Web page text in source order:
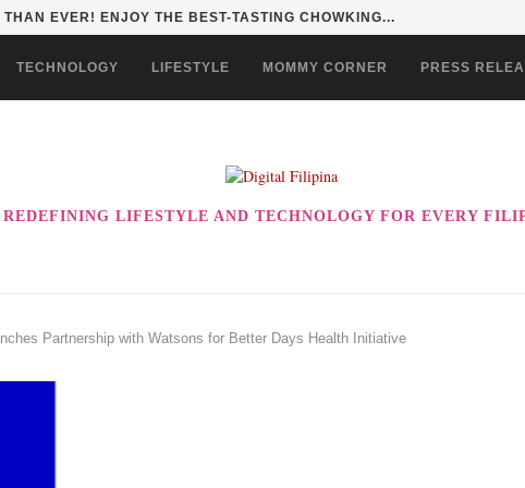
THAN EVER! ENJOY THE BEST-TASTING CHOWKING...
TECHNOLOGY LIFESTYLE MOMMY CORNER PRESS
REDEFINING LIFESTYLE AND TECHNOLOGY FOR EVERY
Partnership with Watsons for Better Days Health Initiative